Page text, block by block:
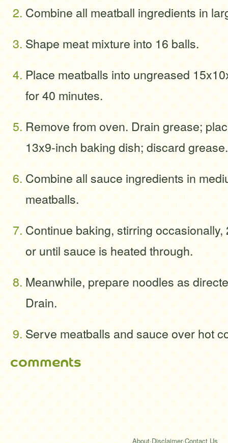
Combine all meatball ingredients in
Shape meat mixture into 16 balls.
Place meatballs into ungreased
for 40 minutes.
Remove from oven. Drain grease;
13x9-inch baking dish; discard grease.
Combine all sauce ingredients in
meatballs.
Continue baking, stirring occasionally,
or until sauce is heated through.
Meanwhile, prepare noodles as
Drain.
Serve meatballs and sauce over hot
comments
About·Disclaimer·Contact Us